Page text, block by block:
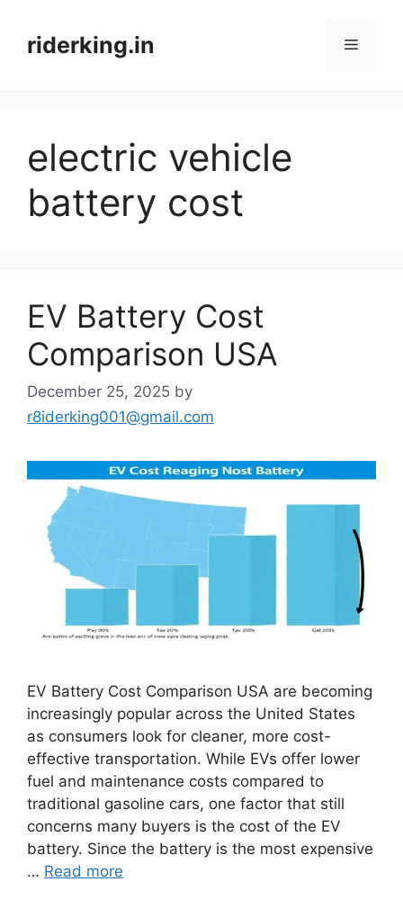
contentriderking.in Menu
electric vehicle
battery cost
EV Battery Cost
Comparison USA
December 25, 2025 by
r8iderking001@gmail.com
EV Battery Cost Comparison USA are becoming
increasingly popular across the United States
as consumers look for cleaner, more cost-
effective transportation. While EVs offer lower
fuel and maintenance costs compared to
traditional gasoline cars, one factor that still
concerns many buyers is the cost of the EV
battery. Since the battery is the most expensive
… Read more